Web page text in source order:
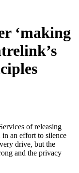
‘making
of releasing
an effort to silence
drive, but the
and the privacy